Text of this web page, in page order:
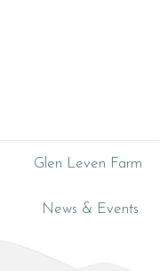
Glen Leven Farm
News & Events